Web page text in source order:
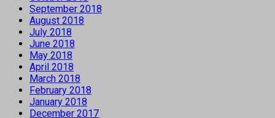
September 2018
August 2018
July 2018
June 2018
May 2018
April 2018
March 2018
February 2018
January 2018
December 2017